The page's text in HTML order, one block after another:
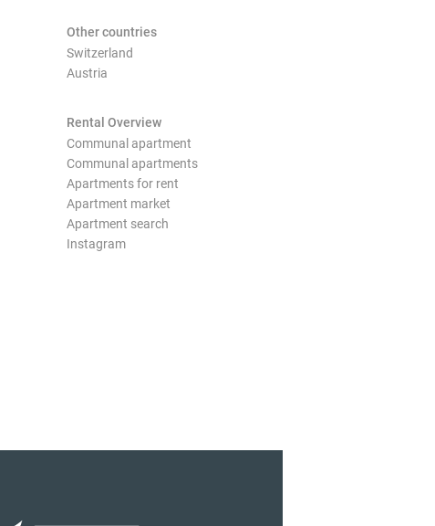
Other countries
Switzerland
Austria
Rental Overview
Communal apartment
Communal apartments
Apartments for rent
Apartment market
Apartment search
Instagram